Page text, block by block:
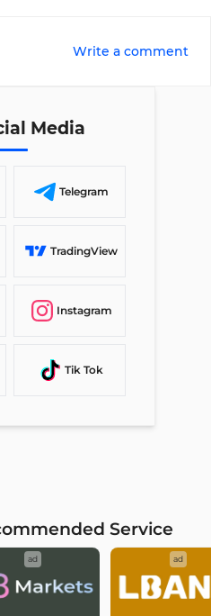
Write a comment
Media
Telegram
TradingView
Instagram
Tik Tok
Service
ad ad